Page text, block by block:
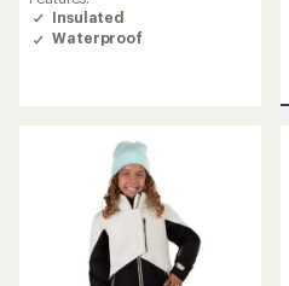
of
5.0
out
Insulated
Waterproof